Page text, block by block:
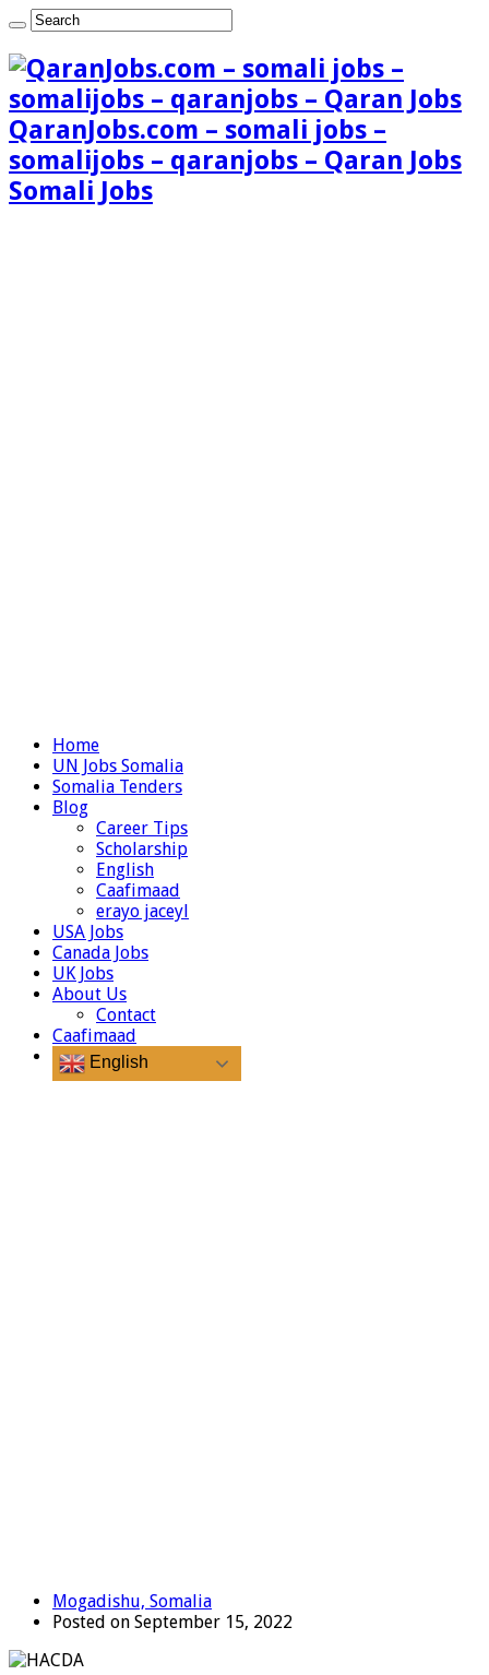
QaranJobs.com – somali jobs –
somalijobs – qaranjobs – Qaran Jobs
Somali Jobs
Home
UN Jobs Somalia
Somalia Tenders
Blog
Career Tips
Scholarship
English
Caafimaad
erayo jaceyl
USA Jobs
Canada Jobs
UK Jobs
About Us
Contact
Caafimaad
English
Mogadishu, Somalia
Posted on September 15, 2022